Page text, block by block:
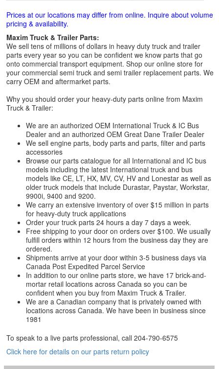
Prices at our locations may differ from online. Inquire about volume
pricing & availability.
Maxim Truck & Trailer Parts:
We sell tens of millions of dollars in heavy duty truck and trailer
parts every year so you can be confident we know parts that go
onto commercial transport equipment. Shop our online store for
your commercial semi truck and semi trailer replacement parts. We
carry OEM and aftermarket parts.
Why you should order your heavy-duty parts online from Maxim
Truck & Trailer:
We are an authorized OEM International Truck & IC Bus
Dealer and an authorized OEM Great Dane Trailer Dealer
We sell engine parts, body parts and parts, filter and parts
accessories
Browse our parts catalogue for all International and IC bus
models including the latest International truck and bus
models like CE, LT, HX, MV, CV, HV and Lonestar as well as
older truck models that include Durastar, Paystar, Workstar,
9900i, 9400 and 9200.
We carry an extensive inventory of over $15 million in parts
for heavy-duty truck applications
Order your truck parts 24 hours a day 7 days a week.
Free shipping to your door on orders over $100. We usually
fulfill orders within 12 hours from the business day they are
ordered.
Shipments arrive at your door within 3-5 business days via
Canada Post Expedited Parcel Service
In addition to our online parts store, we have 17 brick-and-
mortar retail locations across Canada so you can be
confident when you buy from Maxim Truck & Trailer.
We are a Canadian company that is privately owned with
locations across Canada. We have been in business since
1981
To speak to a live parts professional, call 204-790-6575
Click here for details on our parts return policy